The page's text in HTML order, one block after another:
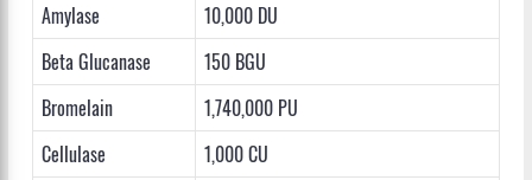
Amylase
10,000 DU
Beta Glucanase
150 BGU
Bromelain
1,740,000 PU
Cellulase
1,000 CU